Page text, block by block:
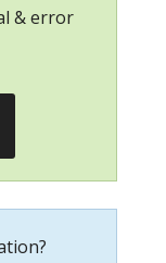
& error